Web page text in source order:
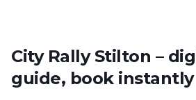
City Rally Stilton –
guide, book instantly